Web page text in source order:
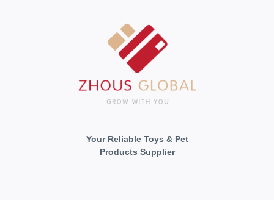
Your Reliable Toys & Pet
Products Supplier